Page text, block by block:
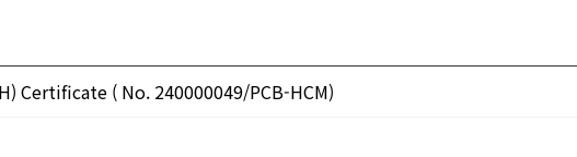
Certificate ( No. 240000049/PCB-HCM)